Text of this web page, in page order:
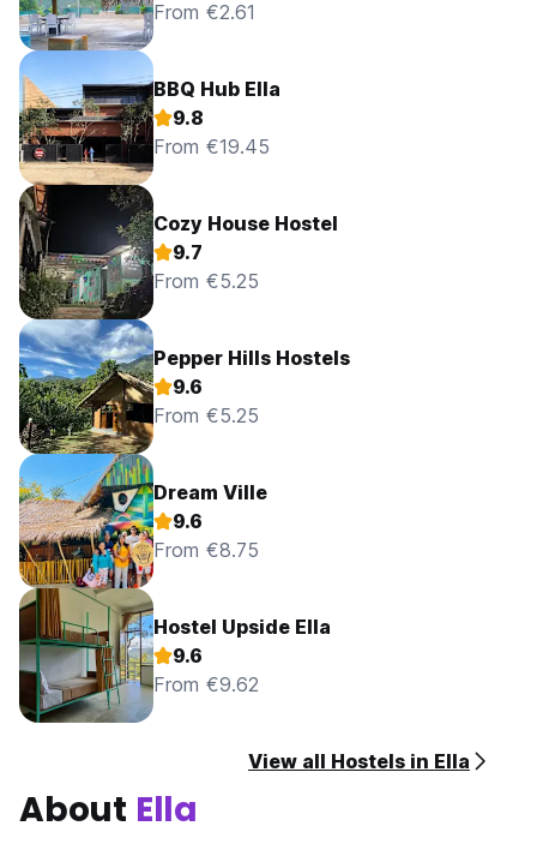
From €2.61
BBQ Hub Ella
9.8
From €19.45
Cozy House Hostel
9.7
From €5.25
Pepper Hills Hostels
9.6
From €5.25
Dream Ville
9.6
From €8.75
Hostel Upside Ella
9.6
From €9.62
View all Hostels in Ella
About Ella